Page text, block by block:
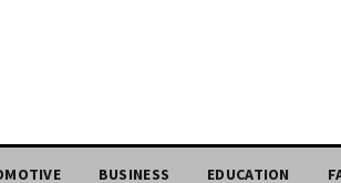
BUSINESS EDUCATION